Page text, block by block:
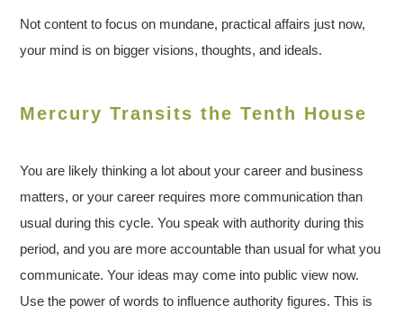
Not content to focus on mundane, practical affairs just now,
your mind is on bigger visions, thoughts, and ideals.
Mercury Transits the Tenth House
You are likely thinking a lot about your career and business
matters, or your career requires more communication than
usual during this cycle. You speak with authority during this
period, and you are more accountable than usual for what you
communicate. Your ideas may come into public view now.
Use the power of words to influence authority figures. This is